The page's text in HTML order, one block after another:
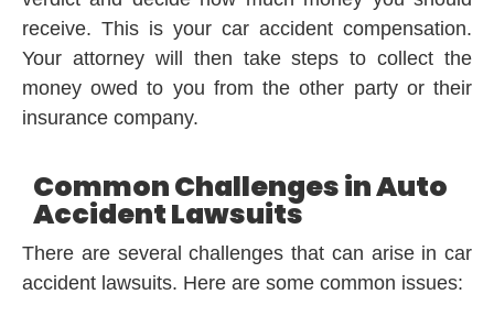
receive. This is your car accident compensation.
Your attorney will then take steps to collect the
money owed to you from the other party or their
insurance company.
Common Challenges in Auto
Accident Lawsuits
There are several challenges that can arise in car
accident lawsuits. Here are some common issues: